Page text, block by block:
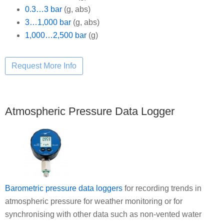
0.3…3 bar (g, abs)
3…1,000 bar (g, abs)
1,000…2,500 bar (g)
Atmospheric Pressure Data Logger
Barometric pressure data loggers for recording trends in
atmospheric pressure for weather monitoring or for
synchronising with other data such as non-vented water